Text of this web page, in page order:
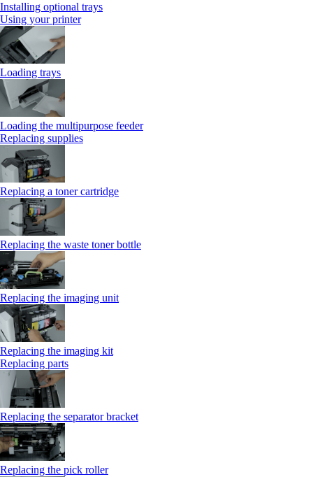
Installing optional trays
Using your printer
Loading trays
Loading the multipurpose feeder
Replacing supplies
Replacing a toner cartridge
Replacing the waste toner bottle
Replacing the imaging unit
Replacing the imaging kit
Replacing parts
Replacing the separator bracket
Replacing the pick roller